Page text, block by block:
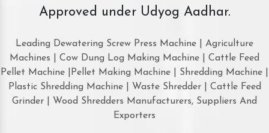
Approved under Udyog Aadhar.
Leading Dewatering Screw Press Machine | Agriculture
Machines | Cow Dung Log Making Machine | Cattle Feed
Pellet Machine |Pellet Making Machine | Shredding Machine |
Plastic Shredding Machine | Waste Shredder | Cattle Feed
Grinder | Wood Shredders Manufacturers, Suppliers And
Exporters